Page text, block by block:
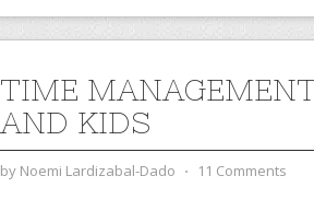
TIME
AND KIDS
by Noemi Lardizabal-Dado ⋅ 11 Comments